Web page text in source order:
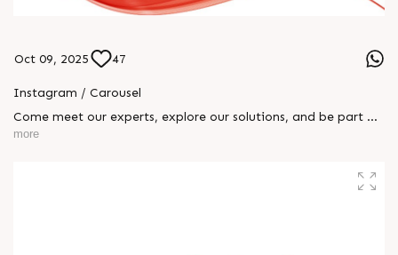
Oct 09, 2025 47
Instagram / Carousel
Come meet our experts, explore our solutions, and be part of
the transformation! 📅 October 8 – 15 📍 Rajoo Engineers Ltd
#EngineeredExcellence #InnovationInPlastics #MadeInIndia
more